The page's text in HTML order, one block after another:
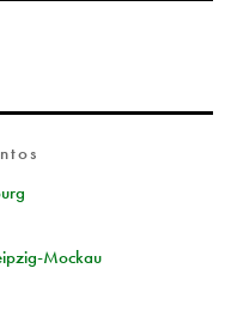
Mockau